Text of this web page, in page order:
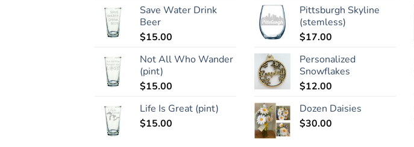
Save Water Drink
Beer
$15.00
Not All Who Wander
(pint)
$15.00
Life Is Great (pint)
$15.00
Pittsburgh Skyline
(stemless)
$17.00
Personalized
Snowflakes
$12.00
Dozen Daisies
$30.00